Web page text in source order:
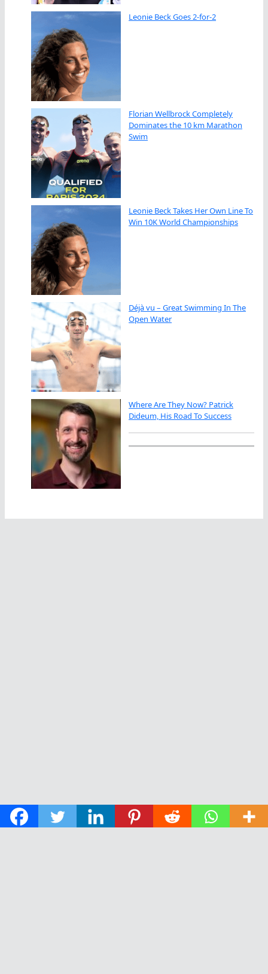
Leonie Beck Goes 2-for-2
Florian Wellbrock Completely
Dominates the 10 km Marathon
Swim
Leonie Beck Takes Her Own Line To
Win 10K World Championships
Déjà vu – Great Swimming In The
Open Water
Where Are They Now? Patrick
Dideum, His Road To Success